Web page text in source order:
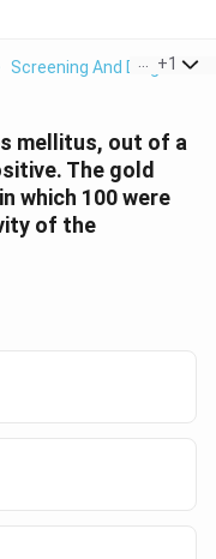
Screening And Diagnostic
+1
mellitus, out of a
The gold
which 100 were
of the